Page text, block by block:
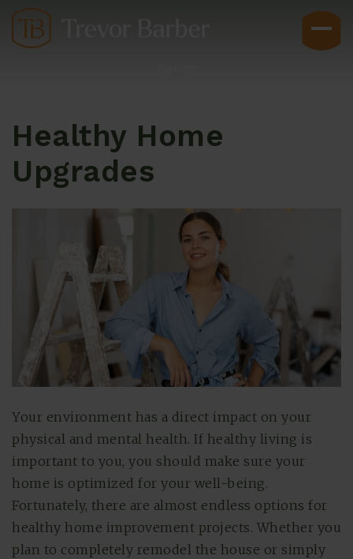
Explore
Healthy Home
Upgrades
Your environment has a direct impact on your
physical and mental health. If healthy living is
important to you, you should make sure your
home is optimized for your well-being.
Fortunately, there are almost endless options for
healthy home improvement projects. Whether you
plan to completely remodel the house or simply